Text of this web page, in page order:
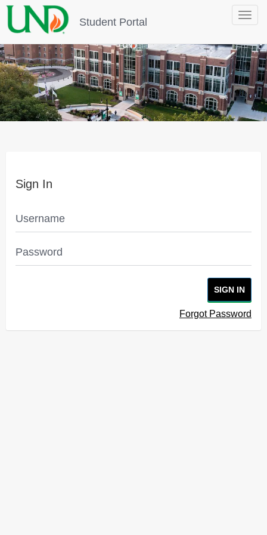
Toggle
Student Portal
Sign In
Username
Password
SIGN IN
Forgot Password